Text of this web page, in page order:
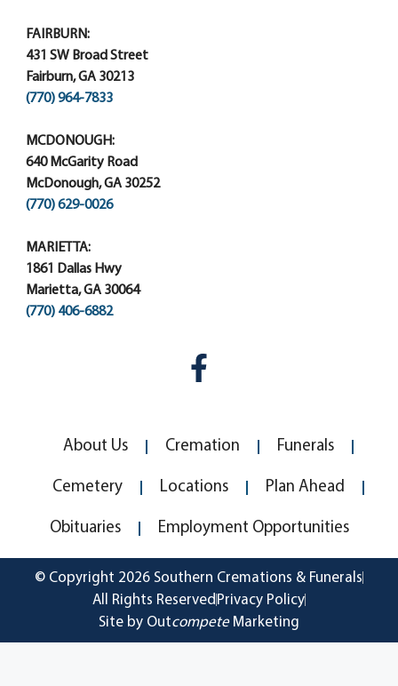
FAIRBURN:
431 SW Broad Street
Fairburn, GA 30213
(770) 964-7833
MCDONOUGH:
640 McGarity Road
McDonough, GA 30252
(770) 629-0026
MARIETTA:
1861 Dallas Hwy
Marietta, GA 30064
(770) 406-6882
About Us Cremation Funerals
Cemetery Locations Plan Ahead
Obituaries Employment Opportunities
© Copyright 2026 Southern Cremations & Funerals
All Rights Reserved Privacy Policy
Site by OutcompeteMarketing